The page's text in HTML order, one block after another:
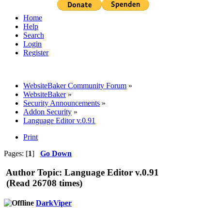
Home
Help
Search
Login
Register
WebsiteBaker Community Forum »
WebsiteBaker»
Security Announcements »
Addon Security »
Language Editor v.0.91
Print
Pages: [1] Go Down
Author Topic: Language Editor v.0.91
(Read 26708 times)
DarkViper